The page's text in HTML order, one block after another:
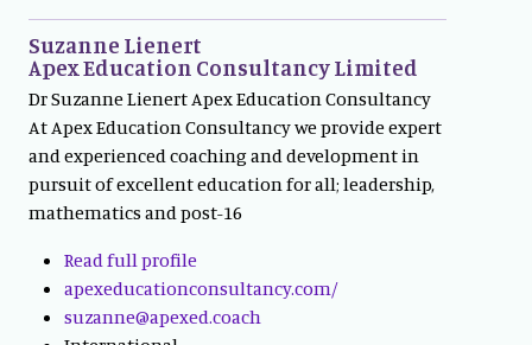
Suzanne Lienert
Apex Education Consultancy Limited
Dr Suzanne Lienert Apex Education Consultancy
At Apex Education Consultancy we provide expert
and experienced coaching and development in
pursuit of excellent education for all; leadership,
mathematics and post-16
Read full profile
apexeducationconsultancy.com/
suzanne@apexed.coach